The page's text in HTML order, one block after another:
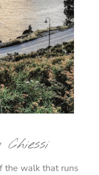
the walk that runs